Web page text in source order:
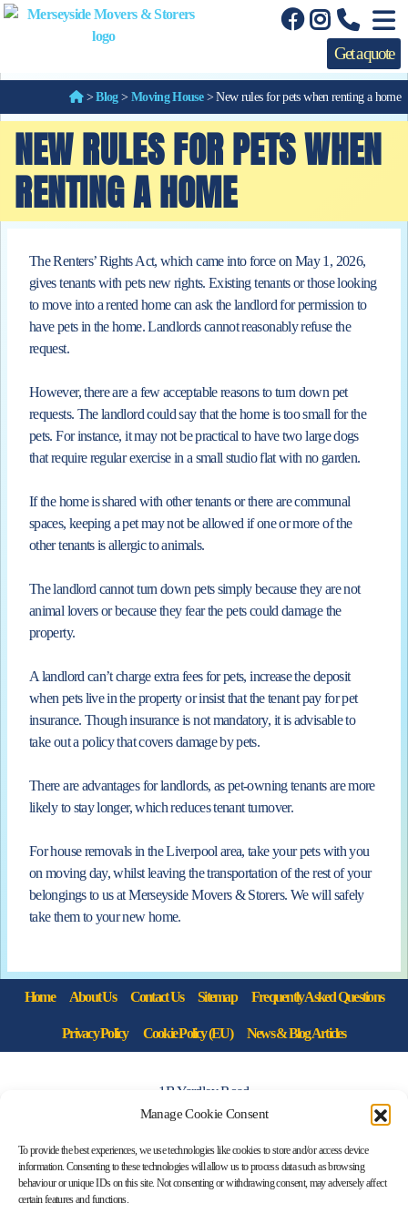
Manage Cookie Consent
To provide the best experiences, we use technologies like cookies to store and/or access device
information. Consenting to these technologies will allow us to process data such as browsing
behaviour or unique IDs on this site. Not consenting or withdrawing consent, may adversely affect
certain features and functions.
Get a quote
>Blog> Moving House>New rules for pets when renting a home
NEW RULES FOR PETS WHEN
RENTING A HOME
The Renters’ Rights Act, which came into force on May 1, 2026,
gives tenants with pets new rights. Existing tenants or those looking
tomove into a rented home can ask the landlord for permission to
have pets in the home. Landlords cannot reasonably refuse the
request.
However, there are a few acceptable reasons to turn down pet
requests. The landlord could say that the home is too small for the
pets. For instance, it may not be practical to have two large dogs
that require regular exercise in a small studio flat with no garden.
If the home is shared with other tenants or there are communal
spaces, keeping a pet may not be allowed if one or more of the
other tenants is allergic to animals.
The landlord cannot turn down pets simply because they are not
animal lovers or because they fear the pets could damage the
property.
A landlord can’t charge extra fees for pets, increase the deposit
when pets live in the property or insist that the tenant pay for pet
insurance. Though insurance is not mandatory, it is advisable to
take out a policy that covers damage by pets.
There are advantages for landlords, as pet-owning tenants are more
likely to stay longer, which reduces tenant turnover.
For house removals in the Liverpool area, take your pets with you
on moving day, whilst leaving the transportation of the rest of your
belongings to us at Merseyside Movers & Storers. We will safely
take them to your new home.
Home About Us Contact Us Sitemap Frequently Asked Questions
Privacy Policy Cookie Policy (EU) News & Blog Articles
1B Yardley Road
Knowsley Industrial Park North
Merseyside L33 7SS